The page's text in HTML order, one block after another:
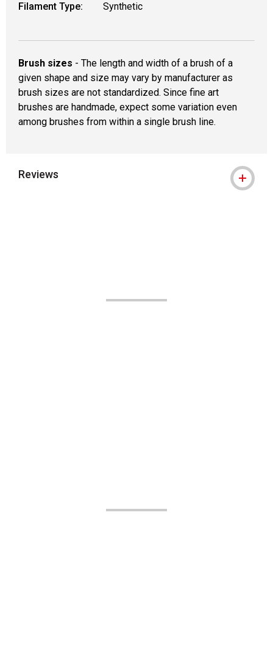
Filament Type:
Synthetic
Brush sizes - The length and width of a brush of a
given shape and size may vary by manufacturer as
brush sizes are not standardized. Since fine art
brushes are handmade, expect some variation even
among brushes from within a single brush line.
Reviews